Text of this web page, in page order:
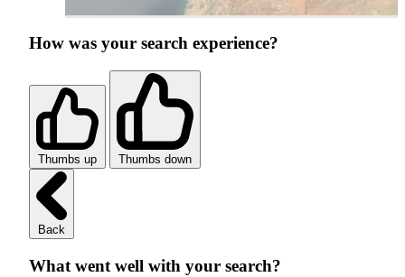
How was your search experience?
Thumbs up Thumbs down
Back
What went well with your search?